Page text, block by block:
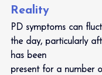
Reality
PD symptoms can
the day, particularly
has been
present for a number